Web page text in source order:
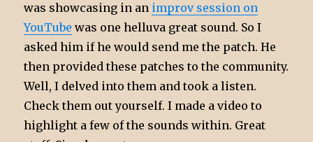
was showcasing in an improv session on
YouTube was one helluva great sound. So I
asked him if he would send me the patch. He
then provided these patches to the community.
Well, I delved into them and took a listen.
Check them out yourself. I made a video to
highlight a few of the sounds within. Great